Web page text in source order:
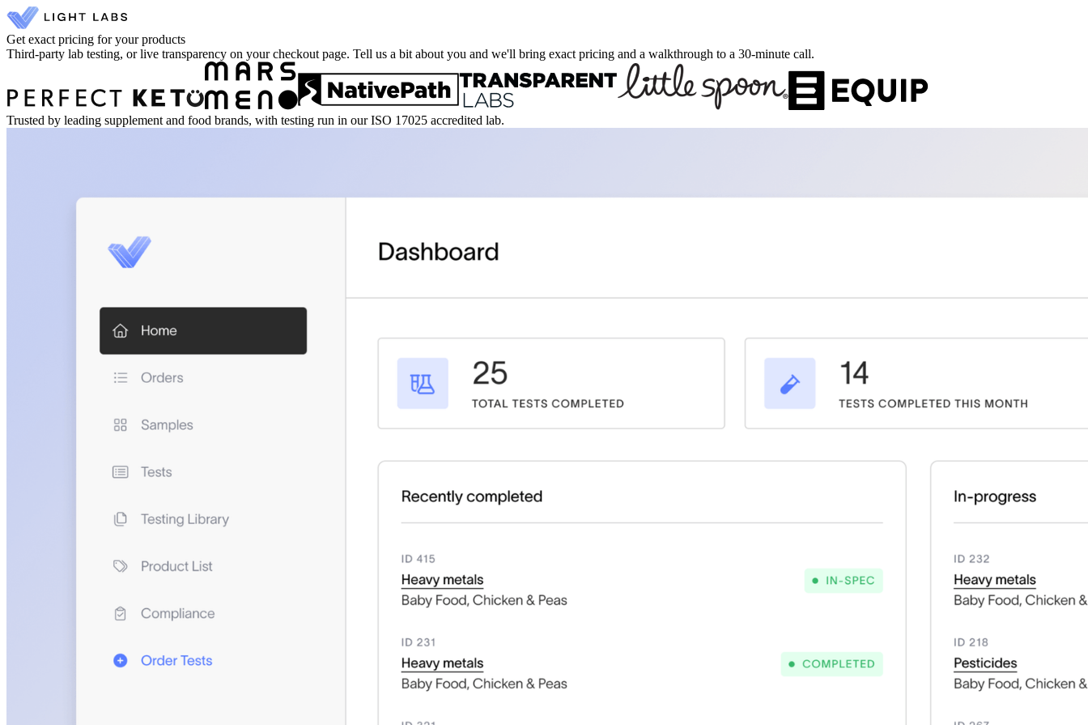
Get exact pricing for your products
Third-party lab testing, or live transparency on your checkout page. Tell us a bit about you and we'll bring exact pricing and a walkthrough to a 30-minute call.
Trusted by leading supplement and food brands, with testing run in our ISO 17025 accredited lab.